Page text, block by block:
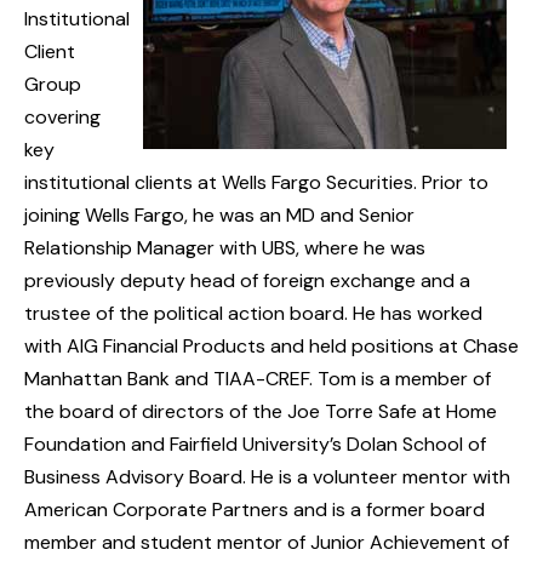
Institutional
Client
Group
covering
key
institutional clients at Wells Fargo Securities. Prior to
joining Wells Fargo, he was an MD and Senior
Relationship Manager with UBS, where he was
previously deputy head of foreign exchange and a
trustee of the political action board. He has worked
with AIG Financial Products and held positions at Chase
Manhattan Bank and TIAA-CREF. Tom is a member of
the board of directors of the Joe Torre Safe at Home
Foundation and Fairfield University’s Dolan School of
Business Advisory Board. He is a volunteer mentor with
American Corporate Partners and is a former board
member and student mentor of Junior Achievement of